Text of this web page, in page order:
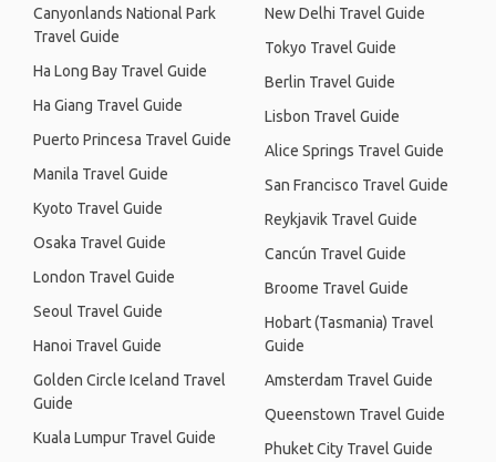
Canyonlands National Park
Travel Guide
Ha Long Bay Travel Guide
Ha Giang Travel Guide
Puerto Princesa Travel Guide
Manila Travel Guide
Kyoto Travel Guide
Osaka Travel Guide
London Travel Guide
Seoul Travel Guide
Hanoi Travel Guide
Golden Circle Iceland Travel
Guide
Kuala Lumpur Travel Guide
New Delhi Travel Guide
Tokyo Travel Guide
Berlin Travel Guide
Lisbon Travel Guide
Alice Springs Travel Guide
San Francisco Travel Guide
Reykjavik Travel Guide
Cancún Travel Guide
Broome Travel Guide
Hobart (Tasmania) Travel
Guide
Amsterdam Travel Guide
Queenstown Travel Guide
Phuket City Travel Guide